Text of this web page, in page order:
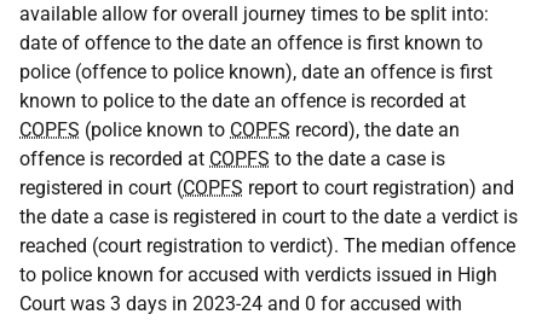
available allow for overall journey times to be split into:
date of offence to the date an offence is first known to
police (offence to police known), date an offence is first
known to police to the date an offence is recorded at
COPFS (police known to COPFS record), the date an
offence is recorded at COPFS to the date a case is
registered in court (COPFS report to court registration) and
the date a case is registered in court to the date a verdict is
reached (court registration to verdict). The median offence
to police known for accused with verdicts issued in High
Court was 3 days in 2023-24 and 0 for accused with